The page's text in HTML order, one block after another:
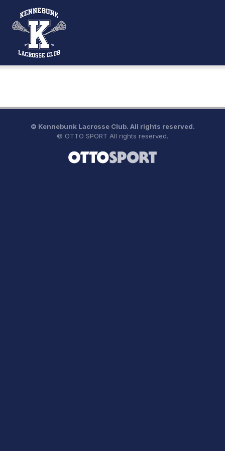
© Kennebunk Lacrosse Club. All rights reserved.
© OTTO SPORT All rights reserved.